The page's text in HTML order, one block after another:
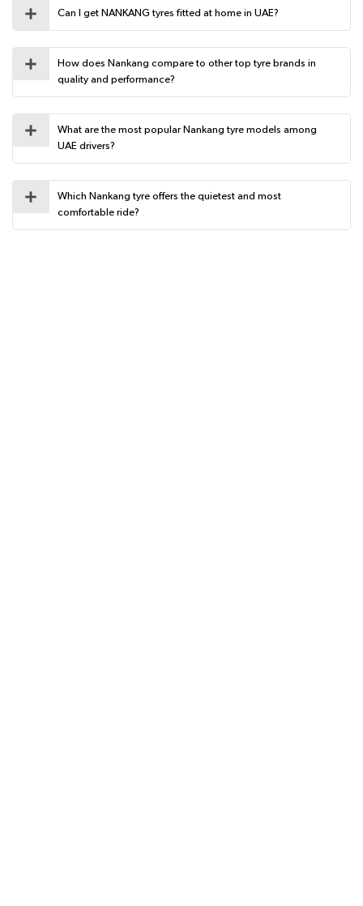
Can I get NANKANG tyres fitted at home in UAE?
How does Nankang compare to other top tyre brands in
quality and performance?
What are the most popular Nankang tyre models among
UAE drivers?
Which Nankang tyre offers the quietest and most
comfortable ride?